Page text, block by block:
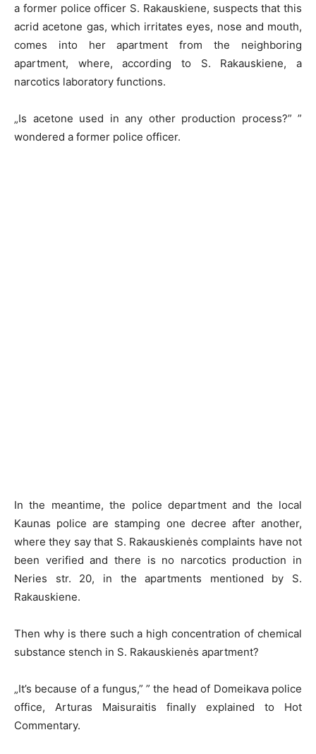
a former police officer S. Rakauskiene, suspects that this
acrid acetone gas, which irritates eyes, nose and mouth,
comes into her apartment from the neighboring
apartment, where, according to S. Rakauskiene, a
narcotics laboratory functions.
„Is acetone used in any other production process?” ”
wondered a former police officer.
In the meantime, the police department and the local
Kaunas police are stamping one decree after another,
where they say that S. Rakauskienės complaints have not
been verified and there is no narcotics production in
Neries str. 20, in the apartments mentioned by S.
Rakauskiene.
Then why is there such a high concentration of chemical
substance stench in S. Rakauskienės apartment?
„It’s because of a fungus,” ” the head of Domeikava police
office, Arturas Maisuraitis finally explained to Hot
Commentary.